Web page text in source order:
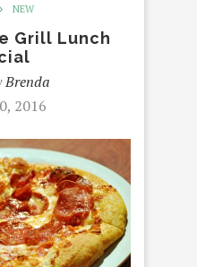
NEW
Grill Lunch
Brenda
2016